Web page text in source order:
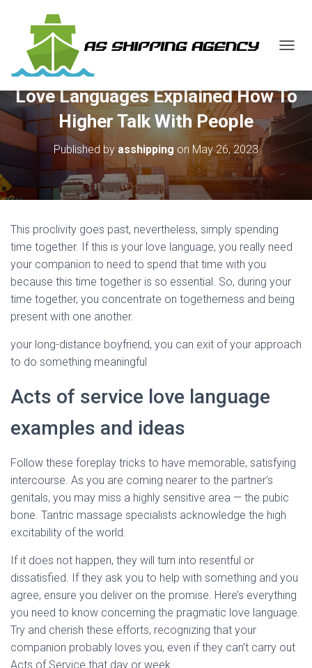
G
E
A
A
O
Love Languages Explained How To
Higher Talk With People
Published byasshipping on May 26, 2023
This proclivity goes past, nevertheless, simply spending
time together. If this is your love language, you really need
your companion to need to spend that time with you
because this time together is so essential. So, during your
time together, you concentrate on togetherness and being
present with one another.
your long-distance boyfriend, you can exit of your approach
to do something meaningful
Acts of service love language
examples and ideas
Follow these foreplay tricks to have memorable, satisfying
intercourse. As you are coming nearer to the partner’s
genitals, you may miss a highly sensitive area — the pubic
bone. Tantric massage specialists acknowledge the high
excitability of the world.
If it does not happen, they will turn into resentful or
dissatisfied. If they ask you to help with something and you
agree, ensure you deliver on the promise. Here’s everything
you need to know concerning the pragmatic love language.
Try and cherish these efforts, recognizing that your
companion probably loves you, even if they can’t carry out
Acts of Service that day or week.